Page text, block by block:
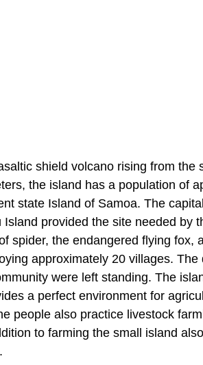
shield volcano rising from the
the island has a population of
state Island of Samoa. The
provided the site needed by
spider, the endangered flying fox,
approximately 20 villages.
were left standing. The
a perfect environment for
people also practice livestock
to farming the small island